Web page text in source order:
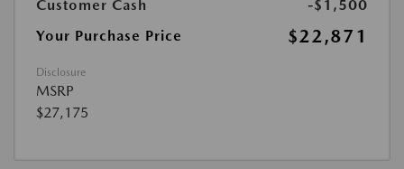
Customer Cash
-$1,500
Your Purchase Price
$22,871
Disclosure
MSRP
$27,175